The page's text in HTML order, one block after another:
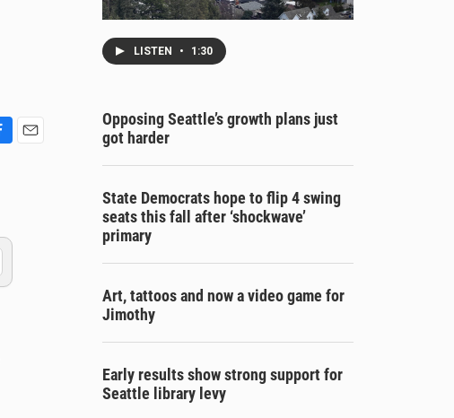
LISTEN • 1:30
Opposing Seattle’s growth plans just
got harder
State Democrats hope to flip 4 swing
seats this fall after ‘shockwave’
primary
Art, tattoos and now a video game for
Jimothy
Early results show strong support for
Seattle library levy